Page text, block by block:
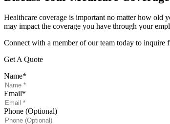
Healthcare coverage is important no matter how
may impact the coverage you have through your
Connect with a member of our team today to inquire
Get A Quote
Name*
Email*
Phone (Optional)